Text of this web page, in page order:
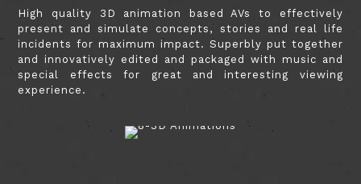
High quality 3D animation based AVs to effectively
present and simulate concepts, stories and real life
incidents for maximum impact. Superbly put together
and innovatively edited and packaged with music and
special effects for great and interesting viewing
experience.